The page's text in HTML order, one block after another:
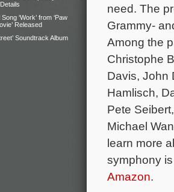
‘Work’ from ‘Paw
Released
Soundtrack Album
need. The
Grammy-
Among the
Christophe
Davis, John
Hamlisch,
Pete
Michael
learn more
symphony
Amazon.